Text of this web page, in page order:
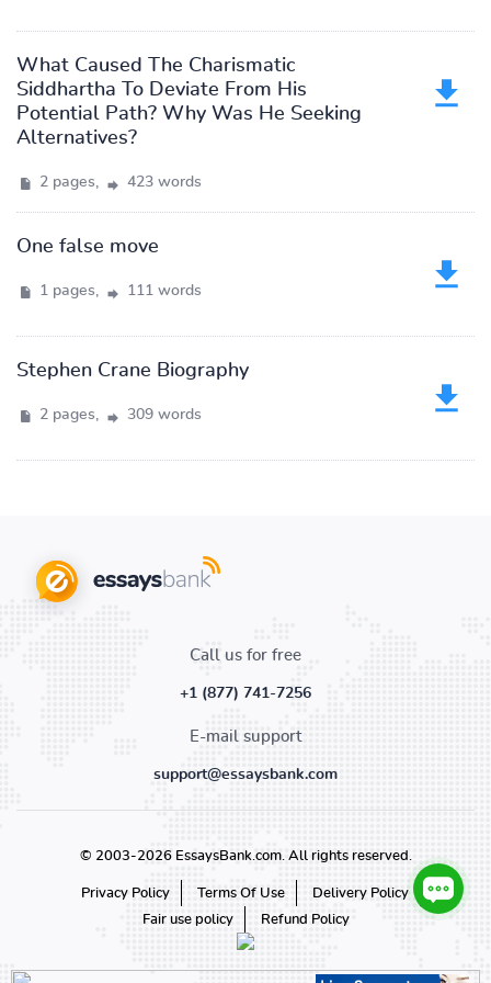
What Caused The Charismatic
Siddhartha To Deviate From His
Potential Path? Why Was He Seeking
Alternatives?
2 pages, 423 words
One false move
1 pages, 111 words
Stephen Crane Biography
2 pages, 309 words
Call us for free
+1 (877) 741-7256
E-mail support
support@essaysbank.com
© 2003-2026 EssaysBank.com. All rights reserved.
Privacy Policy Terms Of Use
Delivery Policy
Fair use policy
Refund Policy